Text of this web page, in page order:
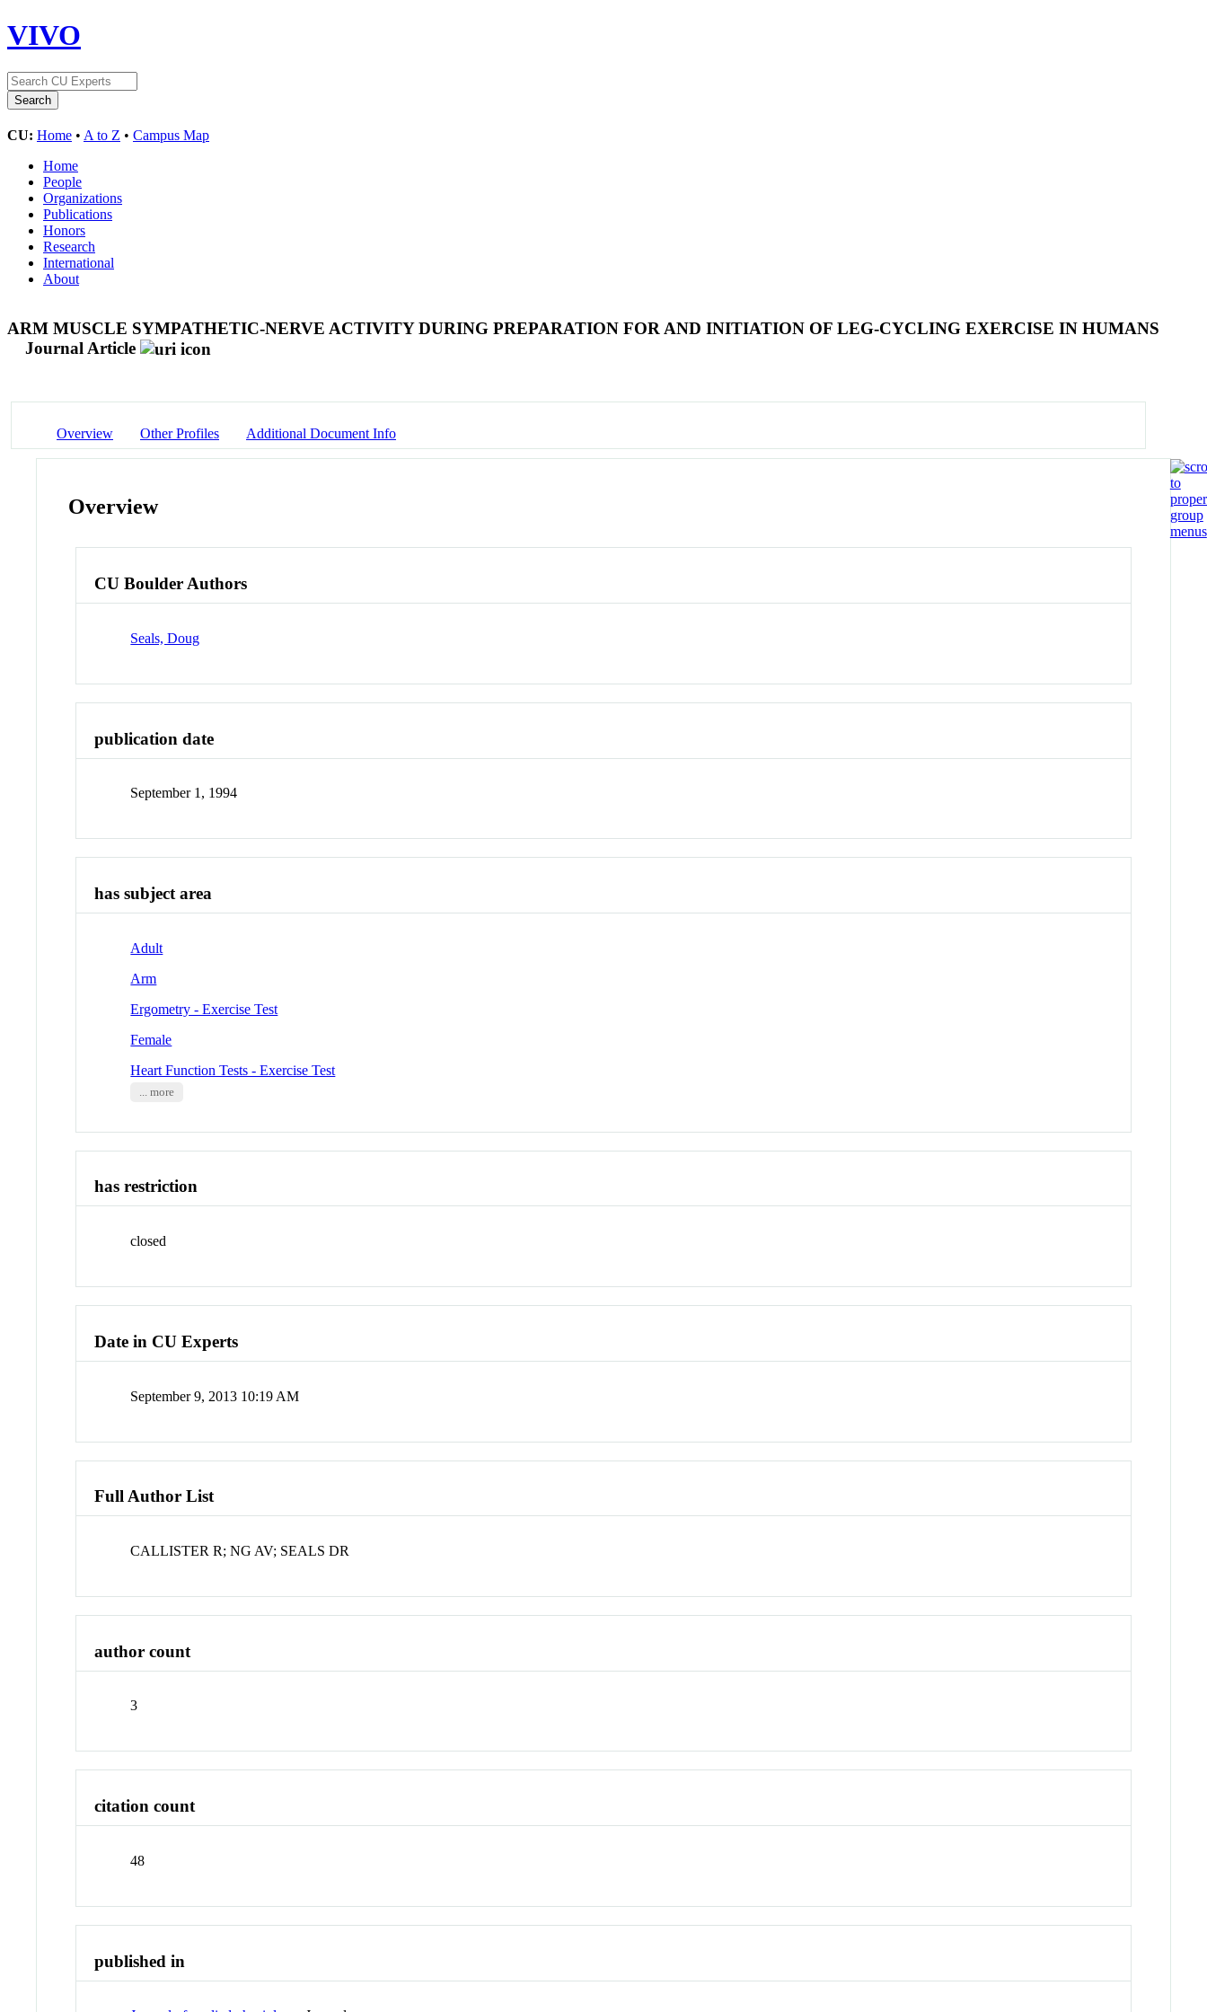
VIVO
CU: Home • A to Z • Campus Map
Home
People
Organizations
Publications
Honors
Research
International
About
ARM MUSCLE SYMPATHETIC-NERVE ACTIVITY DURING PREPARATION FOR AND INITIATION OF LEG-CYCLING EXERCISE IN HUMANS
Journal Article
Overview Other Profiles Additional Document Info
Overview
CU Boulder Authors
Seals, Doug
publication date
September 1, 1994
has subject area
Adult
Arm
Ergometry - Exercise Test
Female
Heart Function Tests - Exercise Test
... more
has restriction
closed
Date in CU Experts
September 9, 2013 10:19 AM
Full Author List
CALLISTER R; NG AV; SEALS DR
author count
3
citation count
48
published in